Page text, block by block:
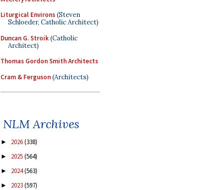
Liturgical Environs(Steven
Schloeder, Catholic Architect)
Duncan G. Stroik(Catholic
Architect)
Thomas Gordon Smith Architects
Cram & Ferguson(Architects)
NLM Archives
► 2026(338)
► 2025(564)
► 2024(563)
► 2023(597)